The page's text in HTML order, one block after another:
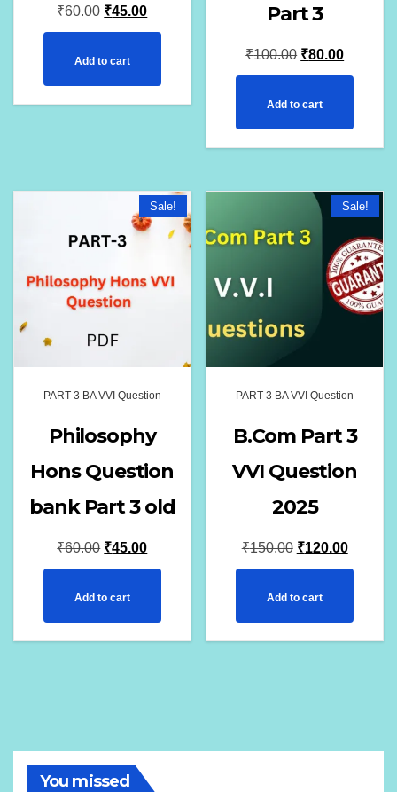
Rated
out of
₹60.00 Original
price
was:
₹60.00.
₹45.00Current
price
₹45.00.
Add to cart
Part 3
₹100.00 Original
price
was:
₹100.00.
₹80.00Current
price
₹80.00.
Add to cart
Sale!
PART 3 BA VVI Question
Philosophy
Hons Question
bank Part 3 old
₹60.00 Original
price
was:
₹60.00.
₹45.00Current
price
₹45.00.
Add to cart
Sale!
PART 3 BA VVI Question
B.Com Part 3
VVI Question
2025
₹150.00 Original
price
was:
₹150.00.
₹120.00Current
price
Add to cart
You missed